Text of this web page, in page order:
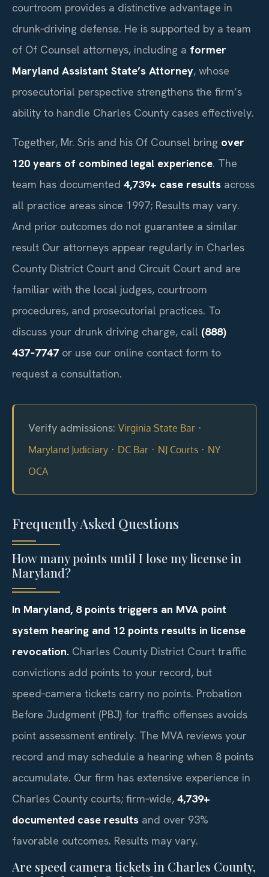
courtroom provides a distinctive advantage in
drunk‑driving defense. He is supported by a team
of Of Counsel attorneys, including a former
Maryland Assistant State’s Attorney, whose
prosecutorial perspective strengthens the firm’s
ability to handle Charles County cases effectively.
Together, Mr. Sris and his Of Counsel bring over
120 years of combined legal experience. The
team has documented 4,739+ case results across
all practice areas since 1997; Results may vary.
And prior outcomes do not guarantee a similar
result Our attorneys appear regularly in Charles
County District Court and Circuit Court and are
familiar with the local judges, courtroom
procedures, and prosecutorial practices. To
discuss your drunk driving charge, call (888)
437‑7747 or use our online contact form to
request a consultation.
Verify admissions: Virginia State Bar ·
Maryland Judiciary · DC Bar · NJ Courts · NY
OCA
Frequently Asked Questions
How many points until I lose my license in
Maryland?
In Maryland, 8 points triggers an MVA point
system hearing and 12 points results in license
revocation. Charles County District Court traffic
convictions add points to your record, but
speed‑camera tickets carry no points. Probation
Before Judgment (PBJ) for traffic offenses avoids
point assessment entirely. The MVA reviews your
record and may schedule a hearing when 8 points
accumulate. Our firm has extensive experience in
Charles County courts; firm‑wide, 4,739+
documented case results and over 93%
favorable outcomes. Results may vary.
Are speed camera tickets in Charles County,